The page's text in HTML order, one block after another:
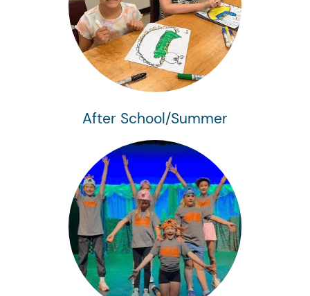
After School/Summer